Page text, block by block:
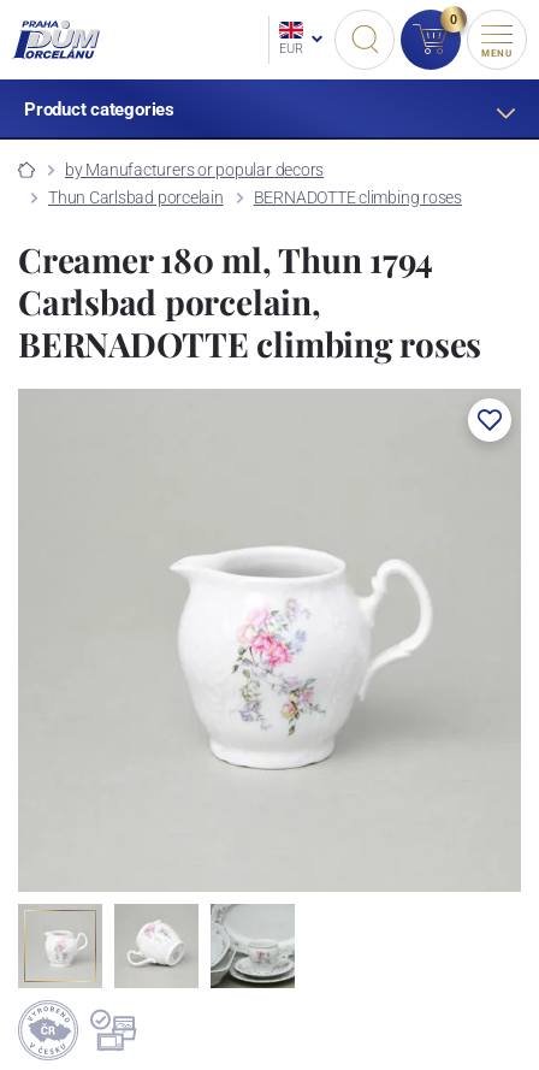
EUR
0
MENU
Product categories
by Manufacturers or popular decors
Thun Carlsbad porcelain
BERNADOTTE climbing roses
Creamer 180 ml, Thun 1794
Carlsbad porcelain,
BERNADOTTE climbing roses